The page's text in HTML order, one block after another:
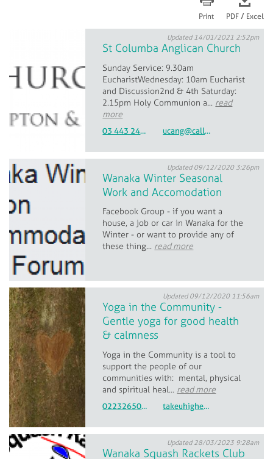
Print PDF/ Excel
Updated 14/01/2021 2:52pm
St Columba Anglican Church
Sunday Service: 9.30am
EucharistWednesday: 10am Eucharist
and Discussion2nd & 4th Saturday:
2.15pm Holy Communion a... read
more
03 443 2440 & 027 216 5165 ucang@calledsouth.org.nz
Updated 09/12/2020 3:26pm
Wanaka Winter Seasonal
Work and Accomodation
Facebook Group - if you want a
house, a job or car in Wanaka for the
Winter - or want to provide any of
these thing... read more
Updated 09/12/2020 11:56am
Yoga in the Community -
Gentle yoga for good health
& calmness
Yoga in the Community is a tool to
support the people of our
communities with: mental, physical
and spiritual heal... read more
0223265019 takeuhigher@gmx.com
Updated 28/03/2023 9:28am
Wanaka Squash Rackets Club